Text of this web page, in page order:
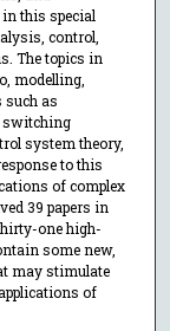
this special
control,
The topics in
modelling,
as
switching
system theory,
to this
of complex
39 papers in
one high-
some new,
may stimulate
of